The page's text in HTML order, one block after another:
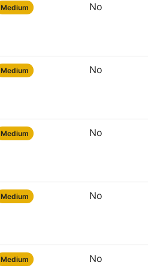
Medium No
Medium No
Medium No
Medium No
Medium No